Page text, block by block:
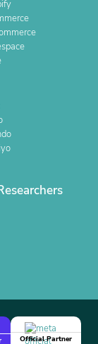
Official Partner